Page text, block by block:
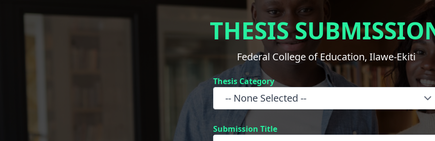
THESIS
Federal College of Education, Ilawe-Ekiti
Thesis Category
Submission Title